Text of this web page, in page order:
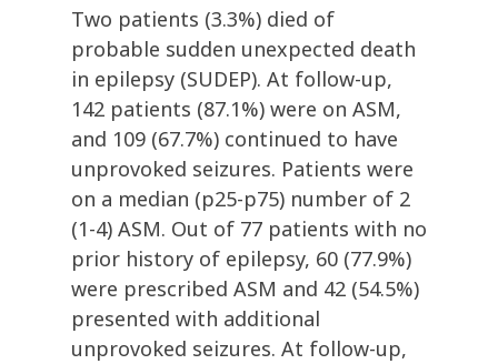
Two patients (3.3%) died of
probable sudden unexpected death
in epilepsy (SUDEP). At follow-up,
142 patients (87.1%) were on ASM,
and 109 (67.7%) continued to have
unprovoked seizures. Patients were
on a median (p25-p75) number of 2
(1-4) ASM. Out of 77 patients with no
prior history of epilepsy, 60 (77.9%)
were prescribed ASM and 42 (54.5%)
presented with additional
unprovoked seizures. At follow-up,